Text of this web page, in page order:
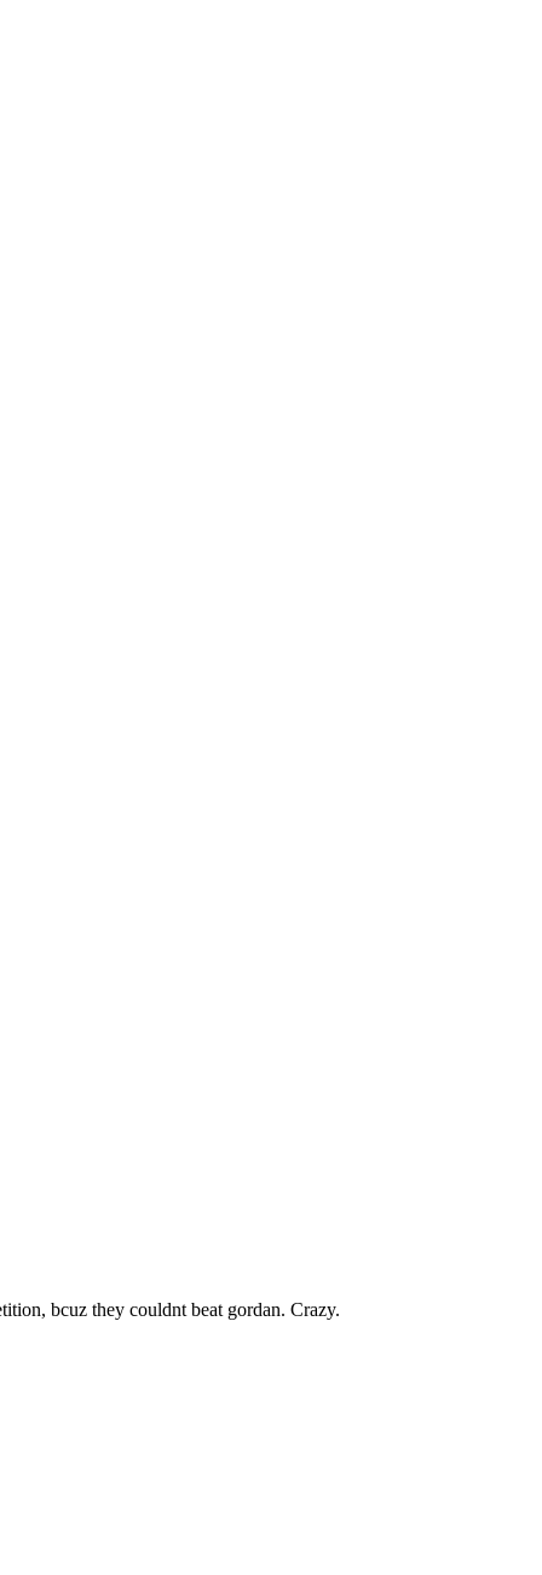
bcuz they couldnt beat gordan. Crazy.